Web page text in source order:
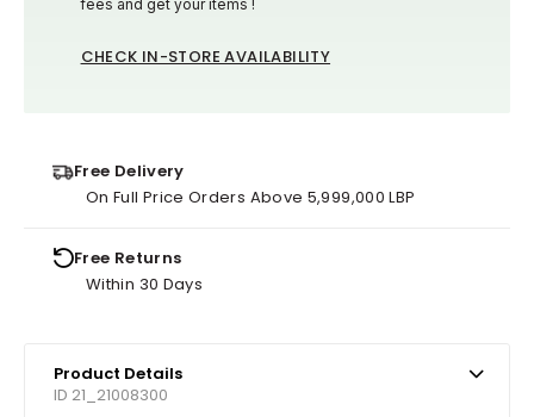
fees and get your items !
CHECK IN-STORE AVAILABILITY
Free Delivery
On Full Price Orders Above 5,999,000 LBP
Free Returns
Within 30 Days
Product Details
ID 21_21008300